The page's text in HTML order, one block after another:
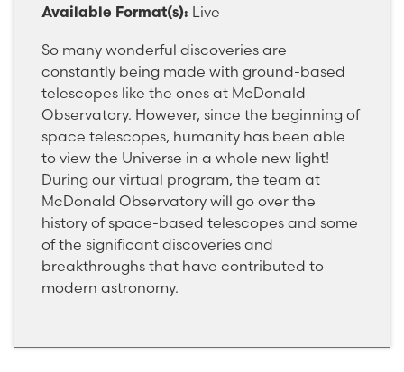
Available Format(s): Live
So many wonderful discoveries are
constantly being made with ground-based
telescopes like the ones at McDonald
Observatory. However, since the beginning of
space telescopes, humanity has been able
to view the Universe in a whole new light!
During our virtual program, the team at
McDonald Observatory will go over the
history of space-based telescopes and some
of the significant discoveries and
breakthroughs that have contributed to
modern astronomy.